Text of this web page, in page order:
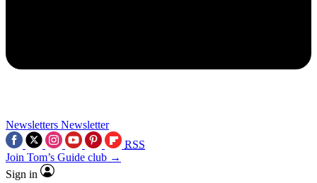
Newsletters Newsletter
RSS
Join Tom’s Guide club →
Sign in